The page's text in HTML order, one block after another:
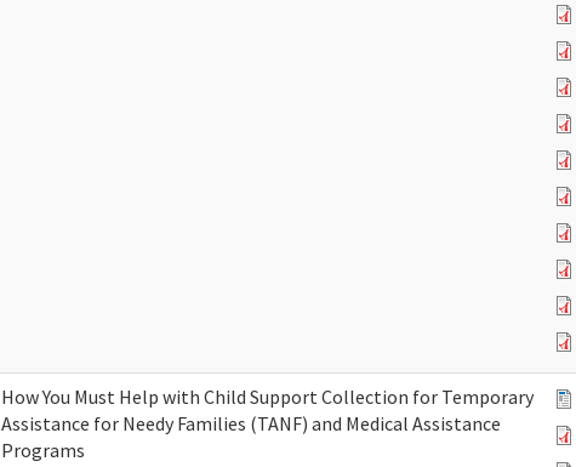
How You Must Help with Child Support Collection for Temporary
Assistance for Needy Families (TANF) and Medical Assistance
Programs